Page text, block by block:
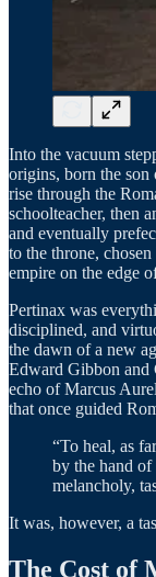
Into the vacuum
origins, born the
rise through the
schoolteacher, then
and eventually
to the throne,
empire on the edge
Pertinax was
disciplined, and
the dawn of a new
Edward Gibbon and
echo of Marcus
that once guided
“To heal, as
by the hand
melancholy,
It was, however, a
The Cost of